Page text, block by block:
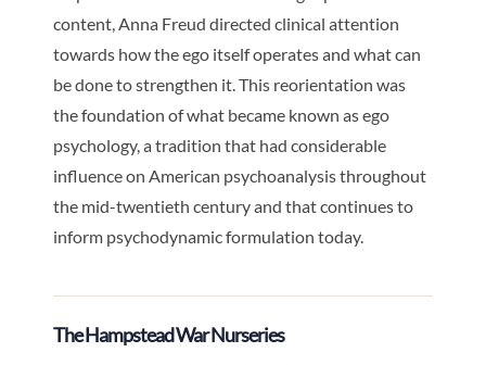
content, Anna Freud directed clinical attention
towards how the ego itself operates and what can
be done to strengthen it. This reorientation was
the foundation of what became known as ego
psychology, a tradition that had considerable
influence on American psychoanalysis throughout
the mid-twentieth century and that continues to
inform psychodynamic formulation today.
The Hampstead War Nurseries